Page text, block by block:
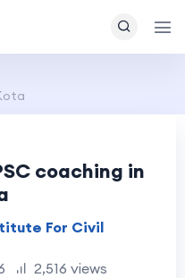
coaching in
For Civil
2,516 views